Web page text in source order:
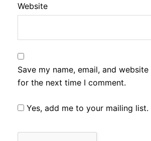
Website
Save my name, email, and
for the next time I comment.
Yes, add me to your mailing list.